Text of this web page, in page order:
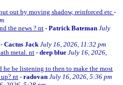
out by moving shadow, reinforced etc -
the news ? nt - Patrick Bateman July
- Cactus Jack July 16, 2026, 11:32 pm
metal. nt - deep blue July 16, 2026,
he be listening to then to make the most
nt - radovan July 16, 2026, 5:36 pm